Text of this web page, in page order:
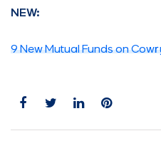
NEW:
9 New Mutual Funds on